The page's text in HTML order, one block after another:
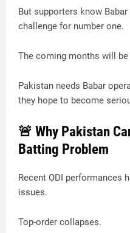
But supporters know
challenge for number one.
The coming months will
Pakistan needs Babar
they hope to become
🚨 Why Pakistan
Batting Problem
Recent ODI performances
issues.
Top-order collapses.